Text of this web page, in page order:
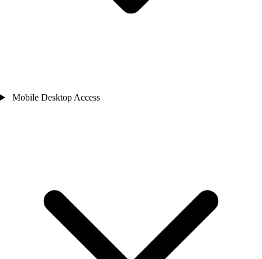
Mobile Desktop Access